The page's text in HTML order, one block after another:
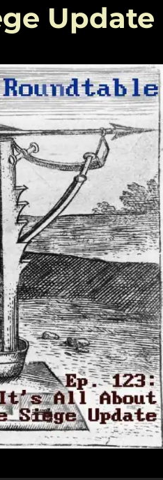
Update